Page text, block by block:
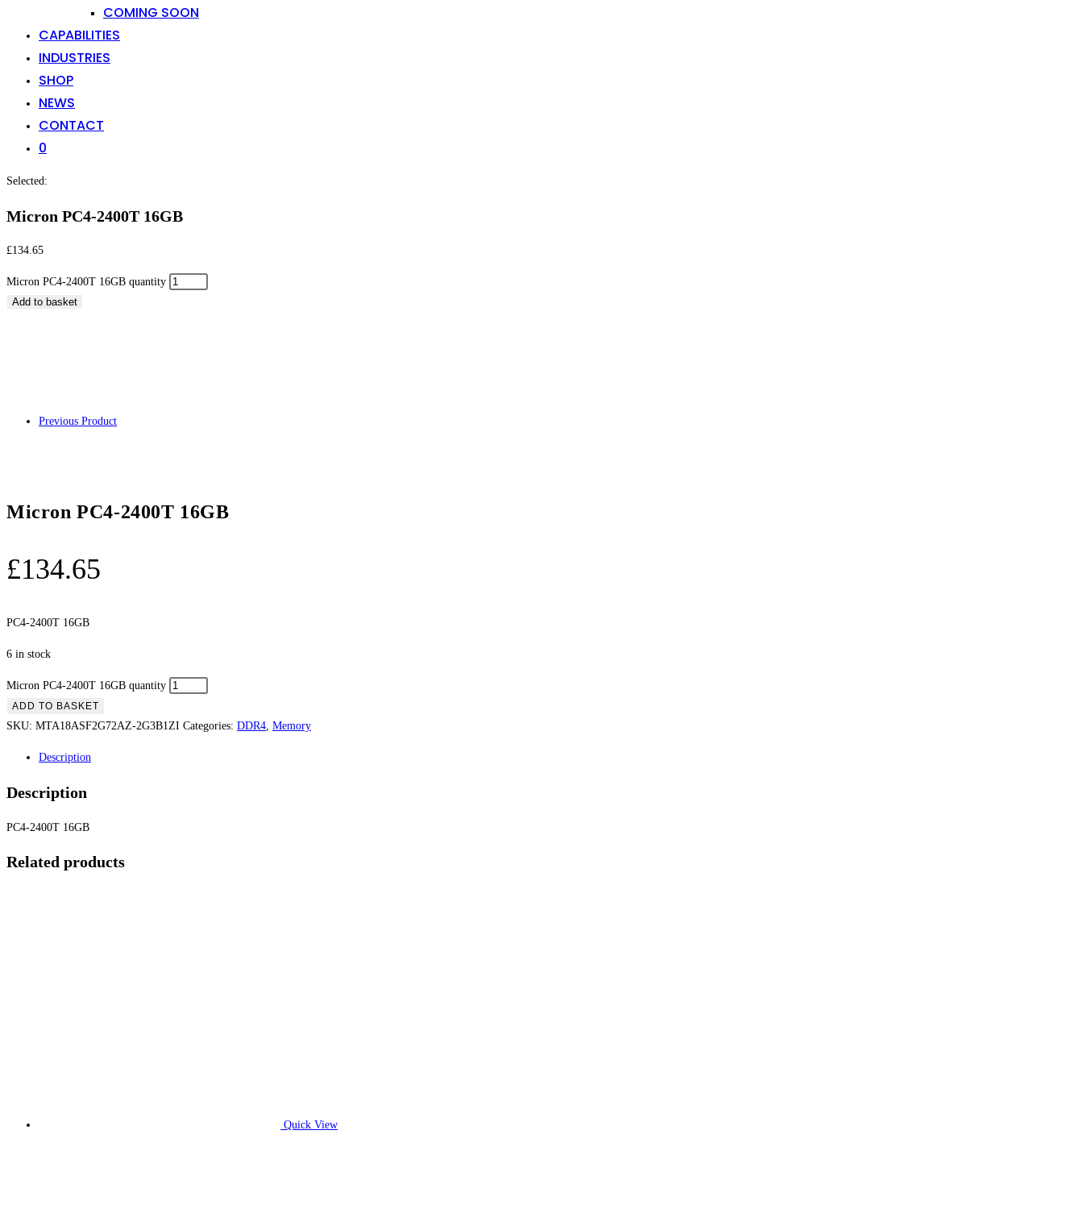
COMING SOON
CAPABILITIES
INDUSTRIES
SHOP
NEWS
CONTACT
0
Selected:
Micron PC4-2400T 16GB
£134.65
Micron PC4-2400T 16GB quantity
Add to basket
Previous Product
Micron PC4-2400T 16GB
£134.65
PC4-2400T 16GB
6 in stock
Micron PC4-2400T 16GB quantity
ADD TO BASKET
SKU: MTA18ASF2G72AZ-2G3B1ZI Categories: DDR4, Memory
Description
Description
PC4-2400T 16GB
Related products
Quick View